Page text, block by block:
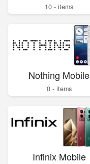
10 - items
Nothing Mobile
0 - items
Infinix Mobile